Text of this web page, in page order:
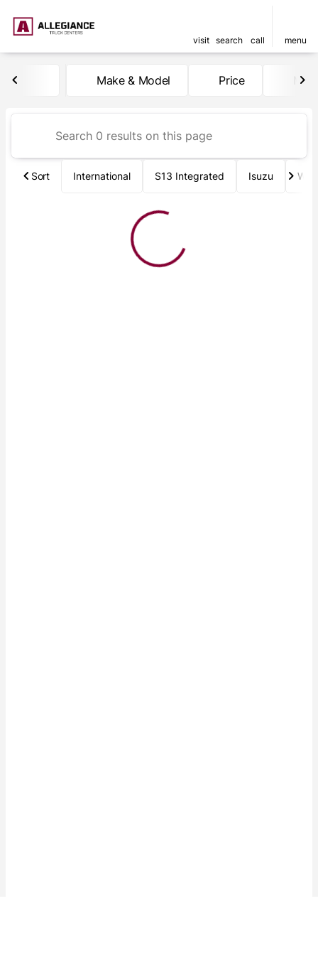
visit search call menu
Vehicles for Sale at
Make & Model Price
Sort International S13 Integrated Isuzu